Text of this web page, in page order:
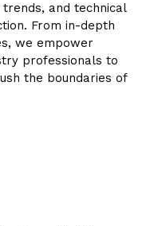
and technical
From in-depth
we empower
professionals to
the boundaries of